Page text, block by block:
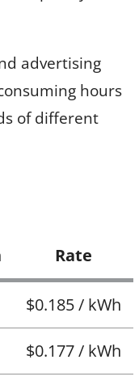
advertising
hours
of different
Rate
$0.185 / kWh
$0.177 / kWh